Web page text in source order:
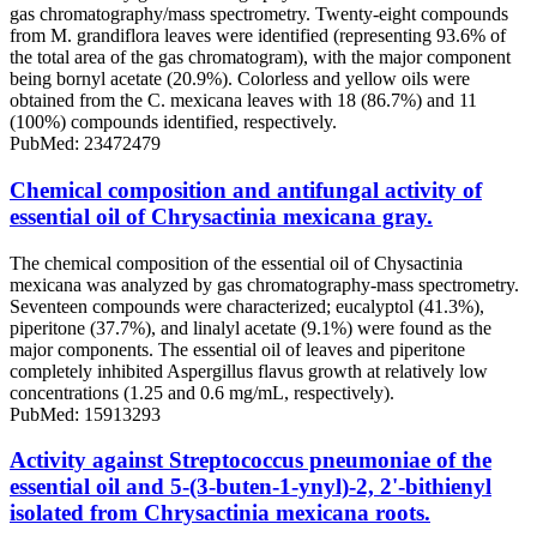
gas chromatography/mass spectrometry. Twenty-eight compounds
from M. grandiflora leaves were identified (representing 93.6% of
the total area of the gas chromatogram), with the major component
being bornyl acetate (20.9%). Colorless and yellow oils were
obtained from the C. mexicana leaves with 18 (86.7%) and 11
(100%) compounds identified, respectively.
PubMed: 23472479
Chemical composition and antifungal activity of
essential oil of Chrysactinia mexicana gray.
The chemical composition of the essential oil of Chysactinia
mexicana was analyzed by gas chromatography-mass spectrometry.
Seventeen compounds were characterized; eucalyptol (41.3%),
piperitone (37.7%), and linalyl acetate (9.1%) were found as the
major components. The essential oil of leaves and piperitone
completely inhibited Aspergillus flavus growth at relatively low
concentrations (1.25 and 0.6 mg/mL, respectively).
PubMed: 15913293
Activity against Streptococcus pneumoniae of the
essential oil and 5-(3-buten-1-ynyl)-2, 2'-bithienyl
isolated from Chrysactinia mexicana roots.